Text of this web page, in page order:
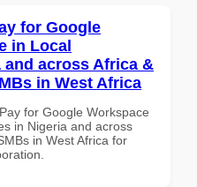
for Google
in Local
across Africa &
in West Africa
for Google Workspace
in Nigeria and across
in West Africa for